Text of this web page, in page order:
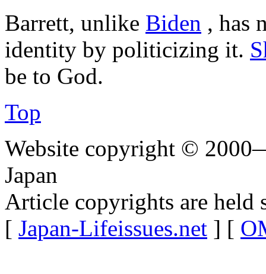
Barrett, unlike Biden , has
identity by politicizing it.
be to God.
Top
Website copyright ©
Japan
Article copyrights are held
[ Japan-Lifeissues.net ] [